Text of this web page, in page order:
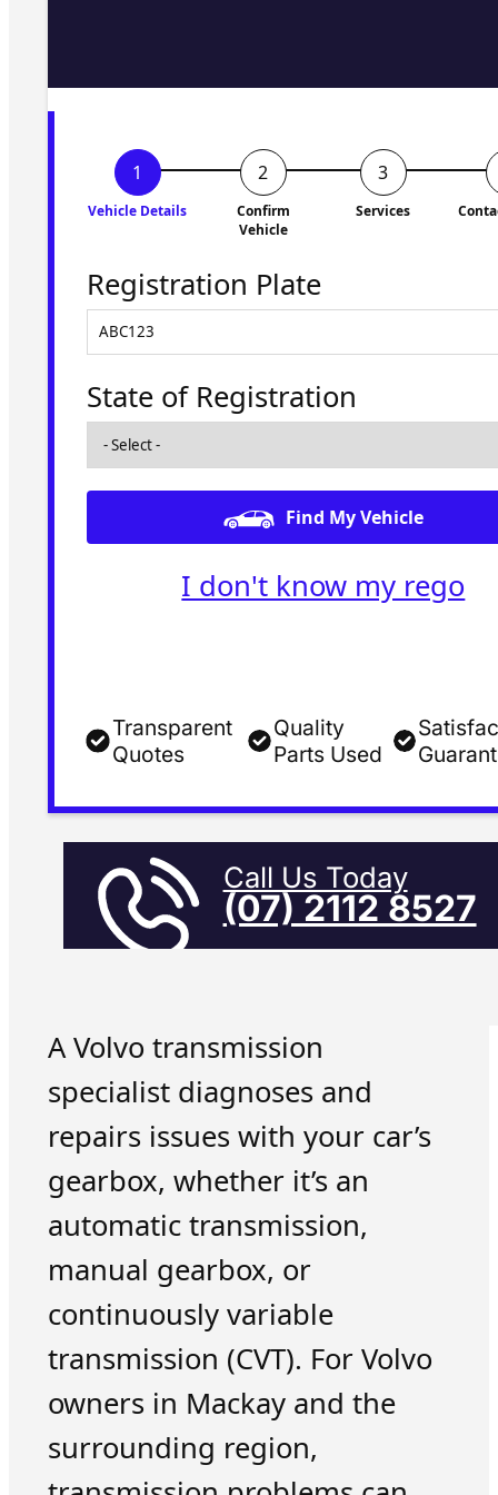
Vehicle Details
Confirm
Vehicle
Services
Registration Plate
State of Registration
Find My Vehicle
I don't know my rego
Transparent
Quotes
Quality
Parts Used
Call Us Today
(07) 2112 8527
A Volvo transmission
specialist diagnoses and
repairs issues with your car’s
gearbox, whether it’s an
automatic transmission,
manual gearbox, or
continuously variable
transmission (CVT). For Volvo
owners in Mackay and the
surrounding region,